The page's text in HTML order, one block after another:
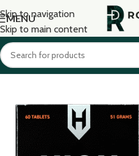
Skip to navigation
Skip to main content
MENU